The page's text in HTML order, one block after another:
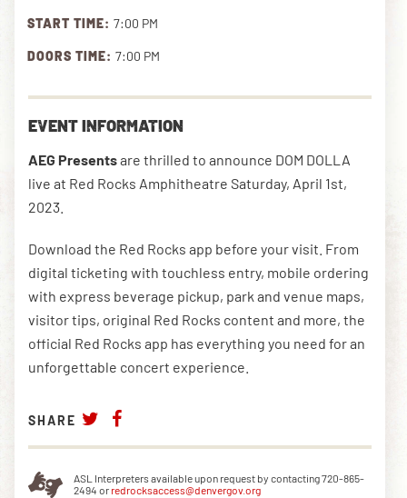
NEWSLETTER
DOWNLOAD THE APP
START TIME: 7:00 PM
DOORS TIME: 7:00 PM
EVENT INFORMATION
AEG Presentsare thrilled to announce DOM DOLLA
live at Red Rocks Amphitheatre Saturday, April 1st,
2023.
Download the Red Rocks app before your visit. From
digital ticketing with touchless entry, mobile ordering
with express beverage pickup, park and venue maps,
visitor tips, original Red Rocks content and more, the
official Red Rocks app has everything you need for an
unforgettable concert experience.
SHARE
ASL Interpreters available upon request by contacting 720-865-
2494 or redrocksaccess@denvergov.org